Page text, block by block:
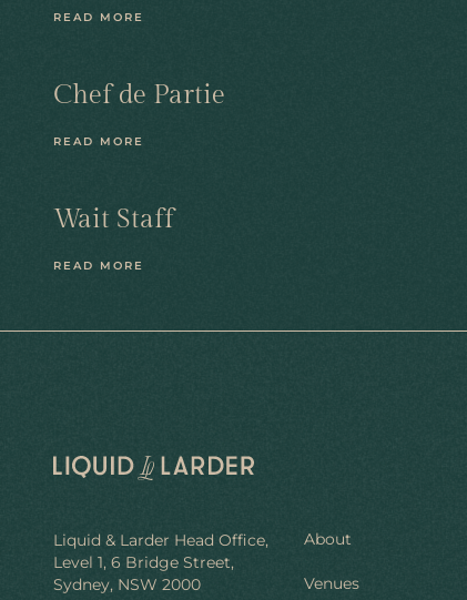
READ MORE
Chef de Partie
READ MORE
Wait Staff
READ MORE
Liquid & Larder Head Office,
Level 1, 6 Bridge Street,
Sydney, NSW 2000
About
Venues